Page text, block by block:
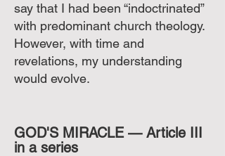
say that I had been “indoctrinated”
with predominant church theology.
However, with time and
revelations, my understanding
would evolve.
GOD'S MIRACLE — Article III
in a series